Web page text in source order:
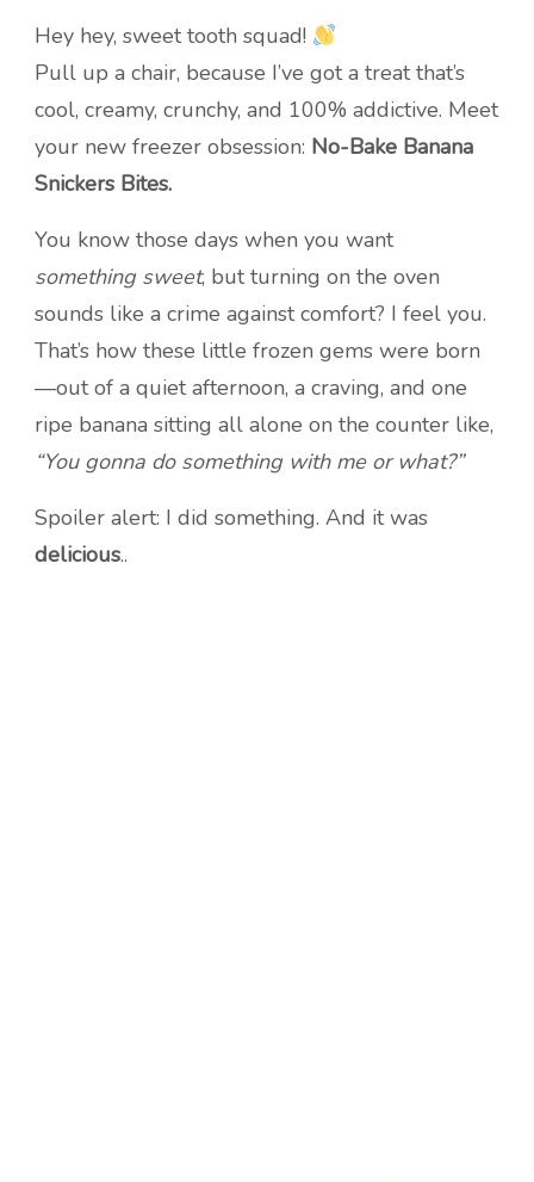
Hey hey, sweet tooth squad!
Pull up a chair, because I’ve got a treat that’s
cool, creamy, crunchy, and 100% addictive. Meet
your new freezer obsession: No-Bake Banana
Snickers Bites.
You know those days when you want
something sweet, but turning on the oven
sounds like a crime against comfort? I feel you.
That’s how these little frozen gems were born
—out of a quiet afternoon, a craving, and one
ripe banana sitting all alone on the counter like,
“You gonna do something with me or what?”
Spoiler alert: I did something. And it was
delicious..